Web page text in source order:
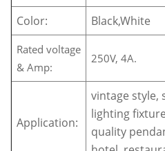
Color: Black,White
Rated voltage
& Amp:
250V, 4A.
Application:
vintage style,
lighting
quality